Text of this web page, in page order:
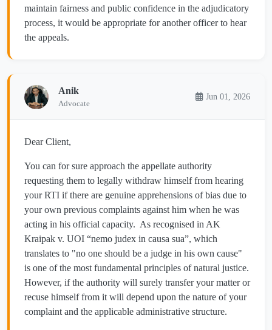
maintain fairness and public confidence in the adjudicatory
process, it would be appropriate for another officer to hear
the appeals.
Anik
Advocate
Jun 01, 2026
Dear Client,
You can for sure approach the appellate authority
requesting them to legally withdraw himself from hearing
your RTI if there are genuine apprehensions of bias due to
your own previous complaints against him when he was
acting in his official capacity. As recognised in AK
Kraipak v. UOI “nemo judex in causa sua”, which
translates to "no one should be a judge in his own cause"
is one of the most fundamental principles of natural justice.
However, if the authority will surely transfer your matter or
recuse himself from it will depend upon the nature of your
complaint and the applicable administrative structure.